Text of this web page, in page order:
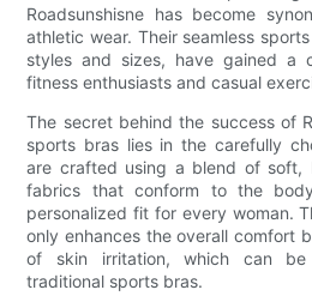
Roadsunshisne has become
athletic wear. Their seamless
styles and sizes, have gained a
fitness enthusiasts and casual
The secret behind the success of
sports bras lies in the carefully
are crafted using a blend of soft,
fabrics that conform to the
personalized fit for every woman.
only enhances the overall comfort
of skin irritation, which can
traditional sports bras.